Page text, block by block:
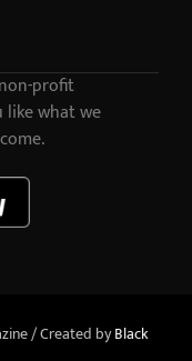
profit
like what we
/ Created byBlack